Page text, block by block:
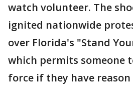
watch volunteer. The
ignited nationwide
over Florida's "Stand
which permits someone
force if they have